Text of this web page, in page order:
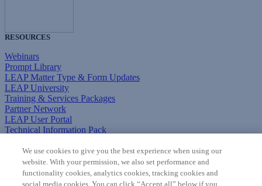
RESOURCES
Webinars
Prompt Library
LEAP Matter Type & Form Updates
LEAP University
Training & Services Packages
Partner Network
LEAP User Portal
Technical Information Pack
COMMUNITY & SUPPORT
AskLEAP
Knowledge Base
We use cookies to give you the best experience when using our
website. With your permission, we also set performance and
functionality cookies, analytics cookies, tracking cookies and
social media cookies. You can click “Accept all” below if you